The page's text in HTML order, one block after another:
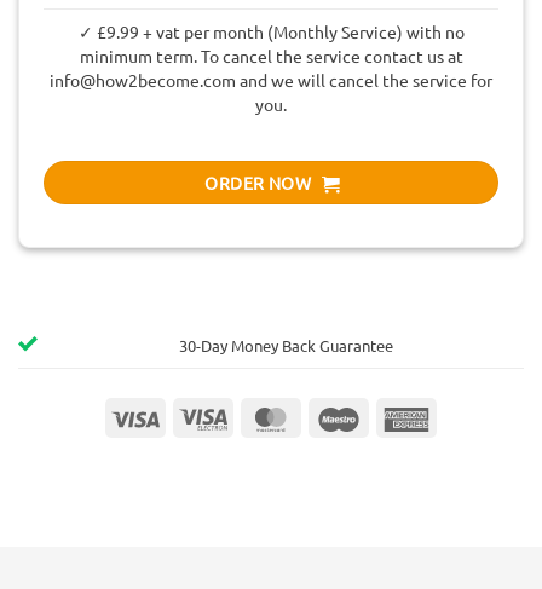
✓ £9.99 + vat per month (Monthly Service) with no
minimum term. To cancel the service contact us at
info@how2become.com and we will cancel the service for
you.
ORDER NOW
30-Day Money Back Guarantee
Visa
Visa
MasterCardMaestro